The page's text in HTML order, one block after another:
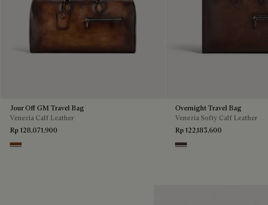
Jour Off GM Travel Bag
Venezia Calf Leather
Rp 128,071,900
Cacao Intenso
Overnight Travel Bag
Venezia Softy Calf Leather
Rp 122,183,600
Soft Brown